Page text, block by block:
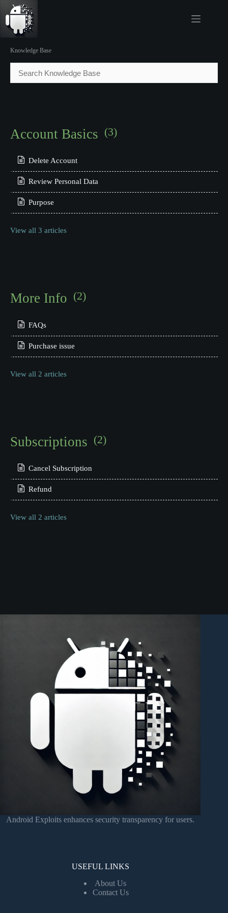
Skip
content
.
Knowledge Base
Account Basics (3)
Delete Account
Review Personal Data
Purpose
View all 3 articles
More Info (2)
FAQs
Purchase issue
View all 2 articles
Subscriptions (2)
Cancel Subscription
Refund
View all 2 articles
Android Exploits enhances security transparency for users.
USEFUL LINKS
About Us
Contact Us